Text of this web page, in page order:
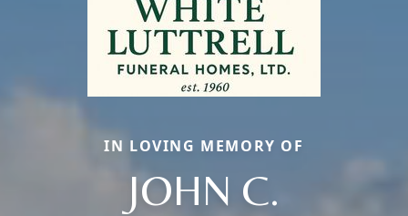
IN LOVING MEMORY OF
JOHN C.